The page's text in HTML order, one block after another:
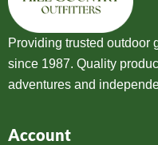
Providing trusted outdoor
since 1987. Quality
adventures and
Account